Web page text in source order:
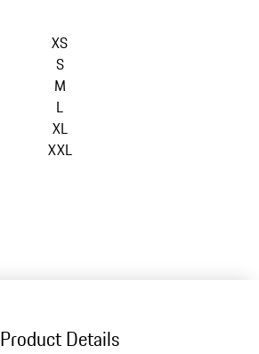
XS
S
M
L
XL
XXL
Product Details